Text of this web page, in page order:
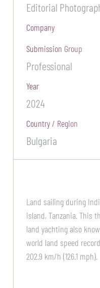
Editorial
Company
Submission Group
Professional
Year
2024
Country / Region
Bulgaria
Land sailing during
island, Tanzania. This
land yachting also
world land speed
202.9 km/h (126.1 mph).